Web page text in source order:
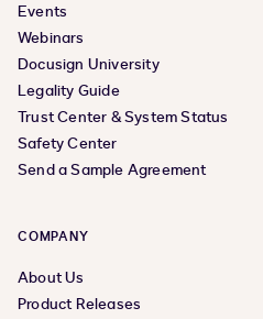
Events
Webinars
Docusign University
Legality Guide
Trust Center & System Status
Safety Center
Send a Sample Agreement
COMPANY
About Us
Product Releases